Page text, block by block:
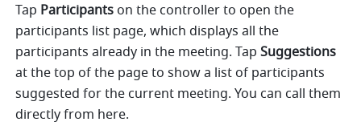
Tap Participants on the controller to open the
participants list page, which displays all the
participants already in the meeting. Tap
at the top of the page to show a list of participants
suggested for the current meeting. You can call them
directly from here.